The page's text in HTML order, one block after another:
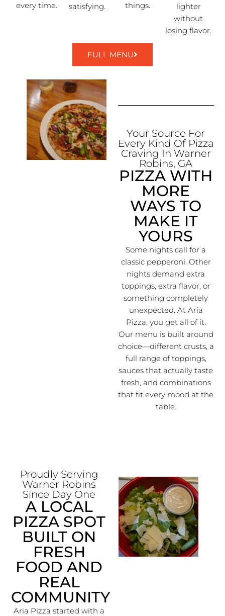
every time. satisfying. things.
lighter
without
losing flavor.
FULL MENU
Your Source For
Every Kind Of Pizza
Craving In Warner
Robins, GA
PIZZA WITH
MORE
WAYS TO
MAKE IT
YOURS
Some nights call for a
classic pepperoni. Other
nights demand extra
toppings, extra flavor, or
something completely
unexpected. At Aria
Pizza, you get all of it.
Our menu is built around
choice—different crusts, a
full range of toppings,
sauces that actually taste
fresh, and combinations
that fit every mood at the
table.
Proudly Serving
Warner Robins
Since Day One
A LOCAL
PIZZA SPOT
BUILT ON
FRESH
FOOD AND
REAL
COMMUNITY
Aria Pizza started with a